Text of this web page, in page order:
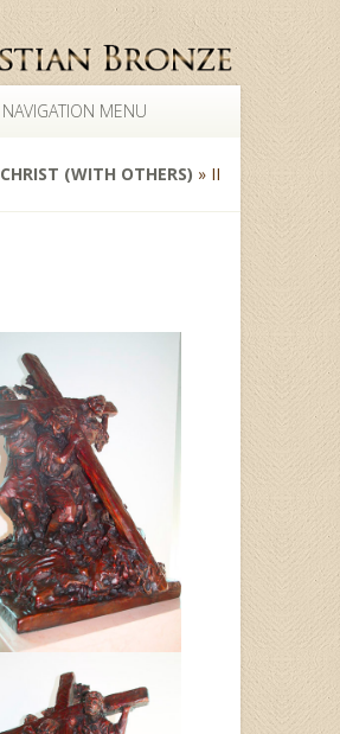
NAVIGATION MENU
CHRIST (WITH OTHERS) » II